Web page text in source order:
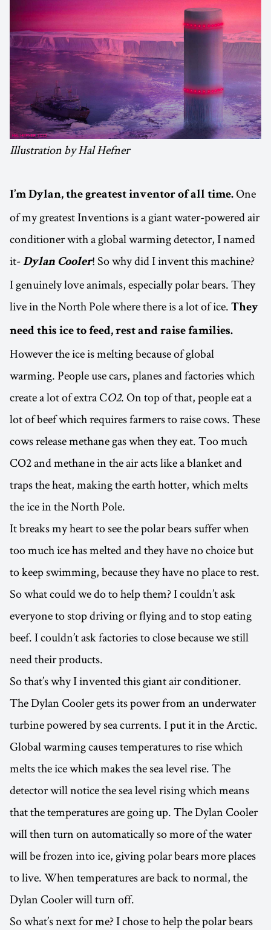
Illustration by Hal Hefner
I’m Dylan, the greatest inventor of all time. One
of my greatest Inventions is a giant water-powered air
conditioner with a global warming detector, I named
it- Dylan Cooler! So why did I invent this machine?
I genuinely love animals, especially polar bears. They
live in the North Pole where there is a lot of ice. They
need this ice to feed, rest and raise families.
However the ice is melting because of global
warming. People use cars, planes and factories which
create a lot of extra CO2. On top of that, people eat a
lot of beef which requires farmers to raise cows. These
cows release methane gas when they eat. Too much
CO2 and methane in the air acts like a blanket and
traps the heat, making the earth hotter, which melts
the ice in the North Pole.
It breaks my heart to see the polar bears suffer when
too much ice has melted and they have no choice but
to keep swimming, because they have no place to rest.
So what could we do to help them? I couldn’t ask
everyone to stop driving or flying and to stop eating
beef. I couldn’t ask factories to close because we still
need their products.
So that’s why I invented this giant air conditioner.
The Dylan Cooler gets its power from an underwater
turbine powered by sea currents. I put it in the Arctic.
Global warming causes temperatures to rise which
melts the ice which makes the sea level rise. The
detector will notice the sea level rising which means
that the temperatures are going up. The Dylan Cooler
will then turn on automatically so more of the water
will be frozen into ice, giving polar bears more places
to live. When temperatures are back to normal, the
Dylan Cooler will turn off.
So what’s next for me? I chose to help the polar bears